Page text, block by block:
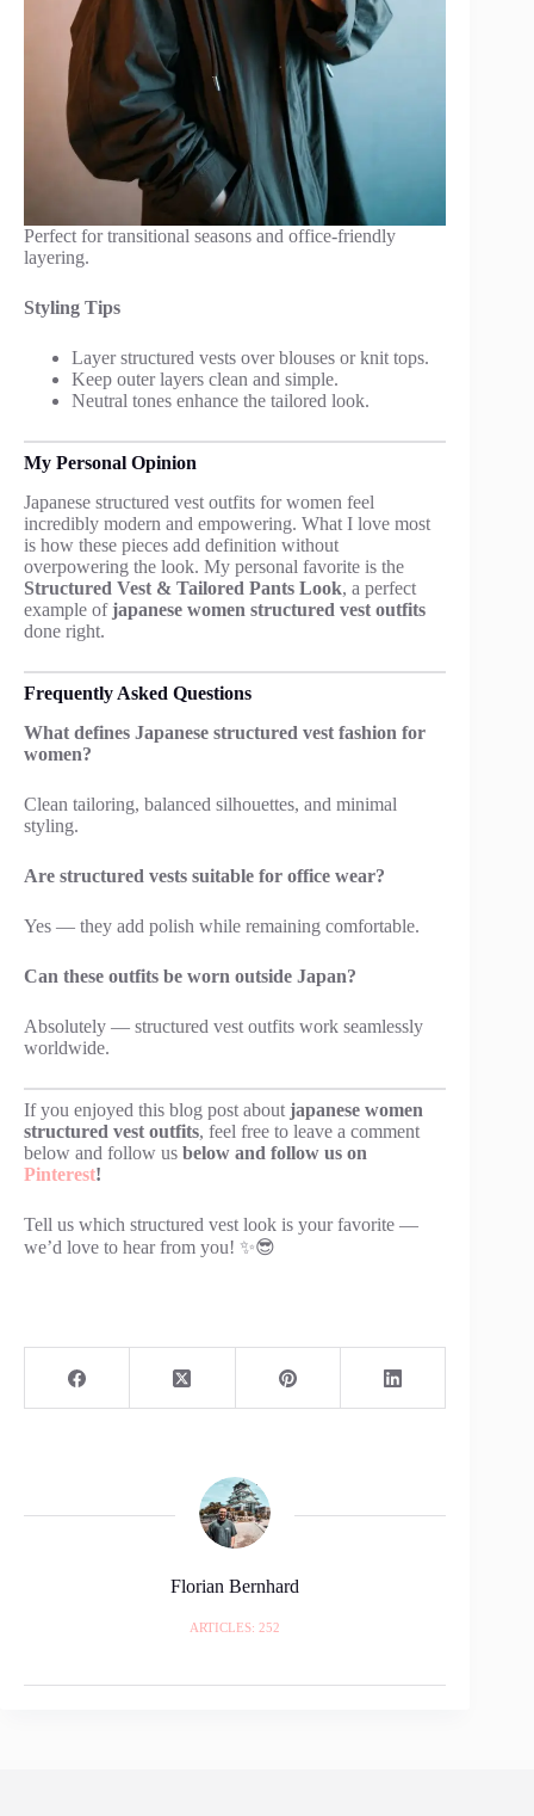
Perfect for transitional seasons and office-friendly
layering.
Styling Tips
Layer structured vests over blouses or knit tops.
Keep outer layers clean and simple.
Neutral tones enhance the tailored look.
My Personal Opinion
Japanese structured vest outfits for women feel
incredibly modern and empowering. What I love most
is how these pieces add definition without
overpowering the look. My personal favorite is the
Structured Vest & Tailored Pants Look, a perfect
example ofjapanese women structured vest outfits
done right.
Frequently Asked Questions
What defines Japanese structured vest fashion for
women?
Clean tailoring, balanced silhouettes, and minimal
styling.
Are structured vests suitable for office wear?
Yes — they add polish while remaining comfortable.
Can these outfits be worn outside Japan?
Absolutely — structured vest outfits work seamlessly
worldwide.
If you enjoyed this blog post about japanese women
structured vest outfits, feel free to leave a comment
below and follow us below and follow us on
Pinterest!
Tell us which structured vest look is your favorite —
we’d love to hear from you! ✨😎
Florian Bernhard
ARTICLES: 252